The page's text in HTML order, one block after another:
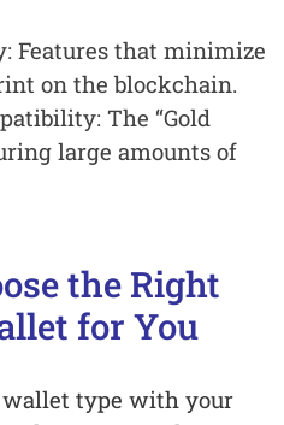
Features that minimize
on the blockchain.
The “Gold
large amounts of
the Right
for You
wallet type with your